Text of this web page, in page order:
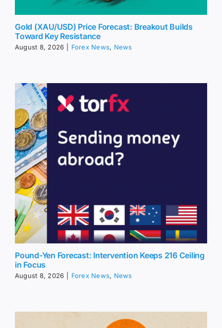
Gold (XAU/USD) Price Forecast: Breakout Builds
Toward Key Resistance
August 8, 2026 Forex News, News
Pound-Yen Forecast: Intervention Keeps 216 Ceiling
in Focus
August 8, 2026 Forex News, News